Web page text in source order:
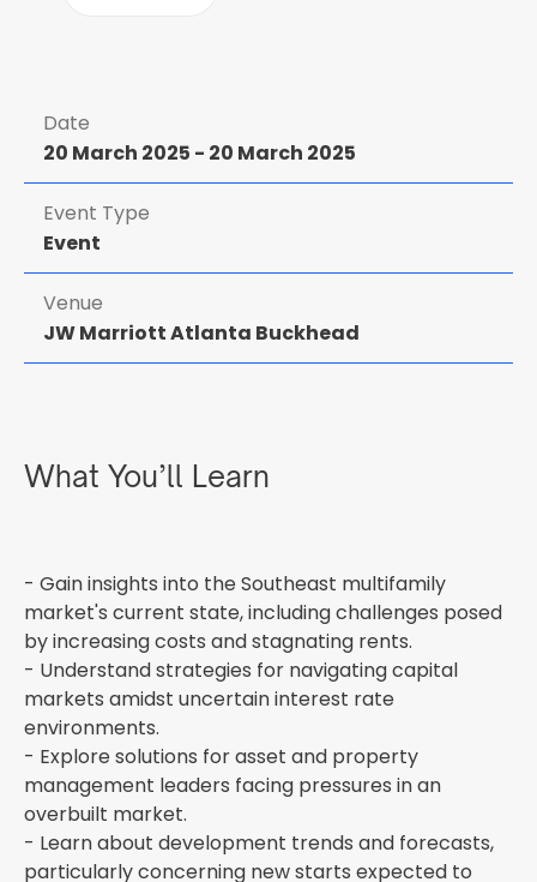
Date
20 March 2025 - 20 March 2025
Event Type
Event
Venue
JW Marriott Atlanta Buckhead
What You’ll Learn
- Gain insights into the Southeast multifamily
market's current state, including challenges posed
by increasing costs and stagnating rents.
- Understand strategies for navigating capital
markets amidst uncertain interest rate
environments.
- Explore solutions for asset and property
management leaders facing pressures in an
overbuilt market.
- Learn about development trends and forecasts,
particularly concerning new starts expected to